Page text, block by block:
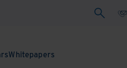
Whitepapers